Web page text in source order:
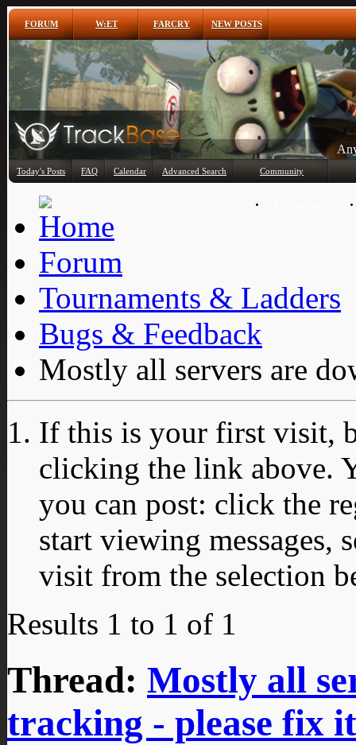
FORUM W:ET FARCRY NEW POSTS
Today's Posts FAQ Calendar Advanced Search Community
Forum
Tournaments & Ladders
Bugs & Feedback
Mostly all servers are
If this is your first visit,
clicking the link above.
you can post: click the
start viewing messages,
visit from the selection
Results 1 to 1 of 1
Thread: Mostly all
tracking - please fix it